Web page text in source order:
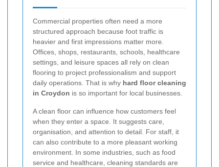
Commercial properties often need a more
structured approach because foot traffic is
heavier and first impressions matter more.
Offices, shops, restaurants, schools, healthcare
settings, and leisure spaces all rely on clean
flooring to project professionalism and support
daily operations. That is why hard floor cleaning
in Croydon is so important for local businesses.
A clean floor can influence how customers feel
when they enter a space. It suggests care,
organisation, and attention to detail. For staff, it
can also contribute to a more pleasant working
environment. In some industries, such as food
service and healthcare, cleaning standards are